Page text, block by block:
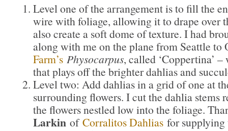
Level one of the arrangement is to fill the
wire with foliage, allowing it to drape over
also create a soft dome of texture. I had
along with me on the plane from Seattle to
Farm’s Physocarpus, called ‘Coppertina’
that plays off the brighter dahlias and
Level two: Add dahlias in a grid of one at
surrounding flowers. I cut the dahlia stems
the flowers nestled low into the foliage.
Larkin ofCorralitos Dahlias for supplying